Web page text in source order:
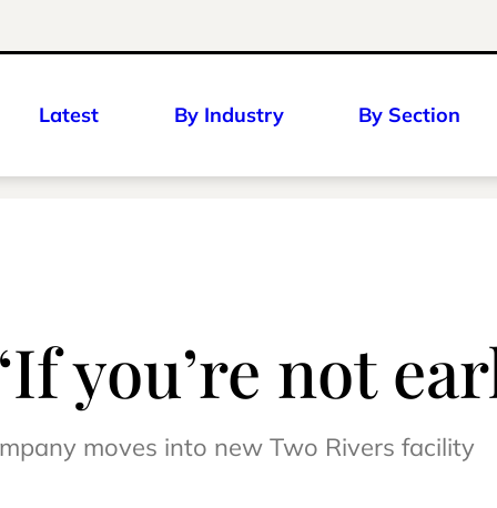
Latest By Industry By Section
you’re not
moves into new Two Rivers facility